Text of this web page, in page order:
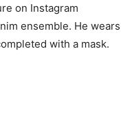
on Instagram
ensemble. He wears
with a mask.